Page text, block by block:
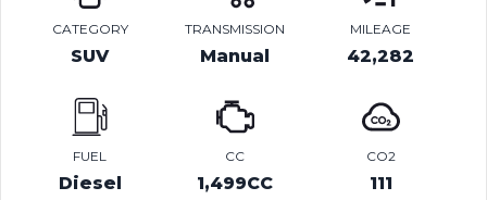
CATEGORY
SUV
TRANSMISSION
Manual
MILEAGE
42,282
FUEL
Diesel
CC
1,499CC
CO2
111